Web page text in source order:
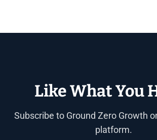
Like What You
Subscribe to Ground Zero Growth
platform.